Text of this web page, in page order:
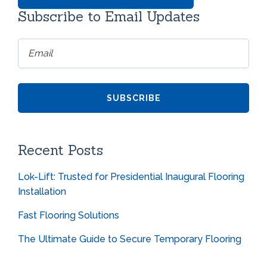
Subscribe to Email Updates
Recent Posts
Lok-Lift: Trusted for Presidential Inaugural Flooring
Installation
Fast Flooring Solutions
The Ultimate Guide to Secure Temporary Flooring